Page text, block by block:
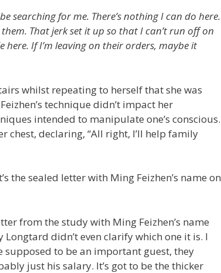
searching for me. There’s nothing I can do here.
That jerk set it up so that I can’t run off on
If I’m leaving on their orders, maybe it
whilst repeating to herself that she was
technique didn’t impact her
intended to manipulate one’s conscious.
chest, declaring, “All right, I’ll help family
the sealed letter with Ming Feizhen’s name on
from the study with Ming Feizhen’s name
didn’t even clarify which one it is. I
supposed to be an important guest, they
just his salary. It’s got to be the thicker